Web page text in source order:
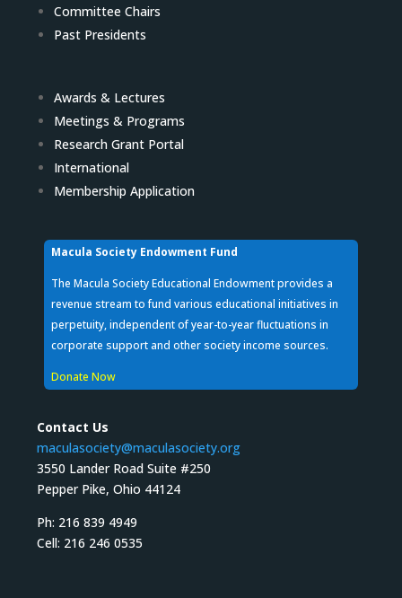
Committee Chairs
Past Presidents
Awards & Lectures
Meetings & Programs
Research Grant Portal
International
Membership Application
Macula Society Endowment Fund
The Macula Society Educational Endowment provides a
revenue stream to fund various educational initiatives in
perpetuity, independent of year-to-year fluctuations in
corporate support and other society income sources.
Donate Now
Contact Us
maculasociety@maculasociety.org
3550 Lander Road Suite #250
Pepper Pike, Ohio 44124
Ph: 216 839 4949
Cell: 216 246 0535